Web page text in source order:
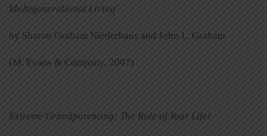
Multigenerational Living
by Sharon Graham Niederhaus and John L. Graham
(M. Evans & Company, 2007)
Extreme Grandparenting: The Ride of Your Life!